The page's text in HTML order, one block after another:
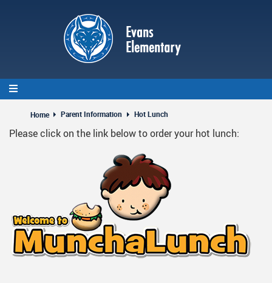
Home Parent Information Hot Lunch
Please click on the link below to order your hot lunch: